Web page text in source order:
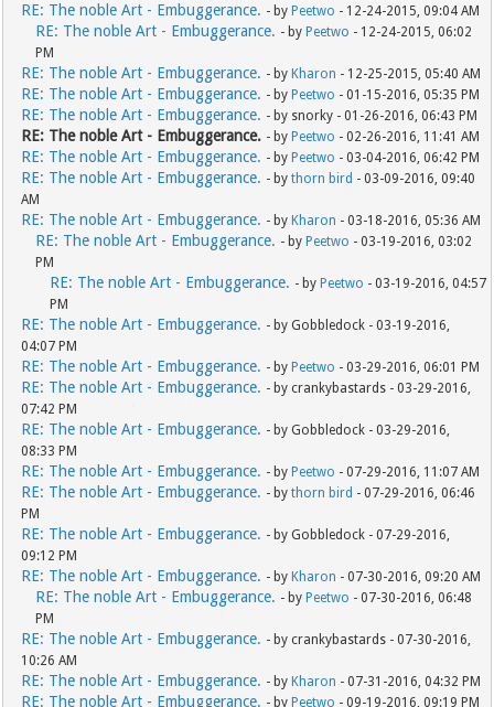
RE: The noble Art - Embuggerance. - by Peetwo - 12-24-2015, 09:04 AM
RE: The noble Art - Embuggerance. - by Peetwo - 12-24-2015, 06:02
PM
RE: The noble Art - Embuggerance. - by Kharon - 12-25-2015, 05:40 AM
RE: The noble Art - Embuggerance. - by Peetwo - 01-15-2016, 05:35 PM
RE: The noble Art - Embuggerance. - by snorky - 01-26-2016, 06:43 PM
RE: The noble Art - Embuggerance. - by Peetwo - 02-26-2016, 11:41 AM
RE: The noble Art - Embuggerance. - by Peetwo - 03-04-2016, 06:42 PM
RE: The noble Art - Embuggerance. - bythorn bird - 03-09-2016, 09:40
AM
RE: The noble Art - Embuggerance. - by Kharon - 03-18-2016, 05:36 AM
RE: The noble Art - Embuggerance. - by Peetwo - 03-19-2016, 03:02
PM
RE: The noble Art - Embuggerance. - by Peetwo - 03-19-2016, 04:57
PM
RE: The noble Art - Embuggerance. - by Gobbledock - 03-19-2016,
04:07 PM
RE: The noble Art - Embuggerance. - by Peetwo - 03-29-2016, 06:01 PM
RE: The noble Art - Embuggerance. - by crankybastards - 03-29-2016,
07:42 PM
RE: The noble Art - Embuggerance. - by Gobbledock - 03-29-2016,
08:33 PM
RE: The noble Art - Embuggerance. - by Peetwo - 07-29-2016, 11:07 AM
RE: The noble Art - Embuggerance. - bythorn bird - 07-29-2016, 06:46
PM
RE: The noble Art - Embuggerance. - by Gobbledock - 07-29-2016,
09:12 PM
RE: The noble Art - Embuggerance. - by Kharon - 07-30-2016, 09:20 AM
RE: The noble Art - Embuggerance. - by Peetwo - 07-30-2016, 06:48
PM
RE: The noble Art - Embuggerance. - by crankybastards - 07-30-2016,
10:26 AM
RE: The noble Art - Embuggerance. - by Kharon - 07-31-2016, 04:32 PM
RE: The noble Art - Embuggerance. - by Peetwo - 09-19-2016, 09:19 PM